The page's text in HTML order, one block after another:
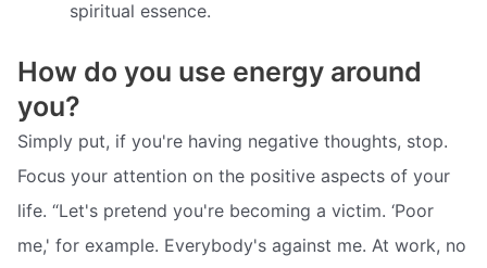
spiritual essence.
How do you use energy around
you?
Simply put, if you're having negative thoughts, stop.
Focus your attention on the positive aspects of your
life. “Let's pretend you're becoming a victim. ‘Poor
me,' for example. Everybody's against me. At work, no